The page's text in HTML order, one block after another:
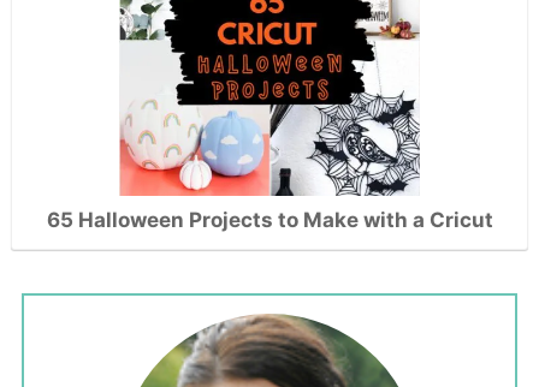
65 Halloween Projects to Make with a Cricut